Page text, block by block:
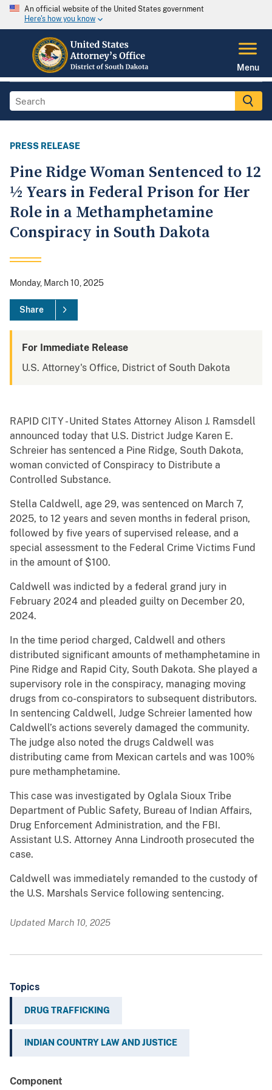
An official website of the United States government
Here's how you know
Menu
PRESS RELEASE
Pine Ridge Woman Sentenced to 12
½ Years in Federal Prison for Her
Role in a Methamphetamine
Conspiracy in South Dakota
Monday, March 10, 2025
Share
For Immediate Release
U.S. Attorney's Office, District of South Dakota
RAPID CITY - United States Attorney Alison J. Ramsdell
announced today that U.S. District Judge Karen E.
Schreier has sentenced a Pine Ridge, South Dakota,
woman convicted of Conspiracy to Distribute a
Controlled Substance.
Stella Caldwell, age 29, was sentenced on March 7,
2025, to 12 years and seven months in federal prison,
followed by five years of supervised release, and a
special assessment to the Federal Crime Victims Fund
in the amount of $100.
Caldwell was indicted by a federal grand jury in
February 2024 and pleaded guilty on December 20,
2024.
In the time period charged, Caldwell and others
distributed significant amounts of methamphetamine in
Pine Ridge and Rapid City, South Dakota. She played a
supervisory role in the conspiracy, managing moving
drugs from co-conspirators to subsequent distributors.
In sentencing Caldwell, Judge Schreier lamented how
Caldwell’s actions severely damaged the community.
The judge also noted the drugs Caldwell was
distributing came from Mexican cartels and was 100%
pure methamphetamine.
This case was investigated by Oglala Sioux Tribe
Department of Public Safety, Bureau of Indian Affairs,
Drug Enforcement Administration, and the FBI.
Assistant U.S. Attorney Anna Lindrooth prosecuted the
case.
Caldwell was immediately remanded to the custody of
the U.S. Marshals Service following sentencing.
Updated March 10, 2025
Topics
DRUG TRAFFICKING
INDIAN COUNTRY LAW AND JUSTICE
Component